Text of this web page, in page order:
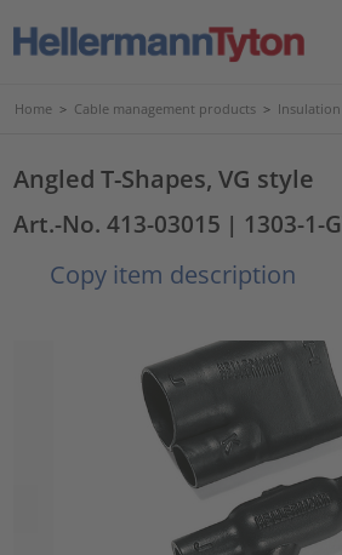
Home > Cable management products > Insulation
Angled T-Shapes, VG style
Art.-No. 413-03015 | 1303-1-
Copy item description